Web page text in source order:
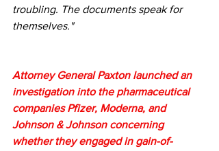
troubling. The documents speak for
themselves."
Attorney General Paxton launched an
investigation into the pharmaceutical
companies Pfizer, Moderna, and
Johnson & Johnson concerning
whether they engaged in gain-of-